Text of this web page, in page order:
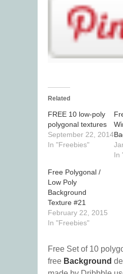
Related
FREE 10 low-poly
polygonal textures
September 22, 2014
In "Freebies"
In
Free Polygonal /
Low Poly
Background
Texture #21
February 22, 2015
In "Freebies"
Free Set of 10
free Background